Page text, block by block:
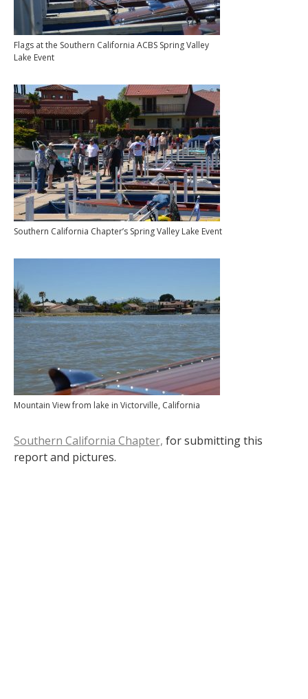
Flags at the Southern California ACBS Spring Valley
Lake Event
Southern California Chapter’s Spring Valley Lake Event
Mountain View from lake in Victorville, California
Southern California Chapter, for submitting this
report and pictures.